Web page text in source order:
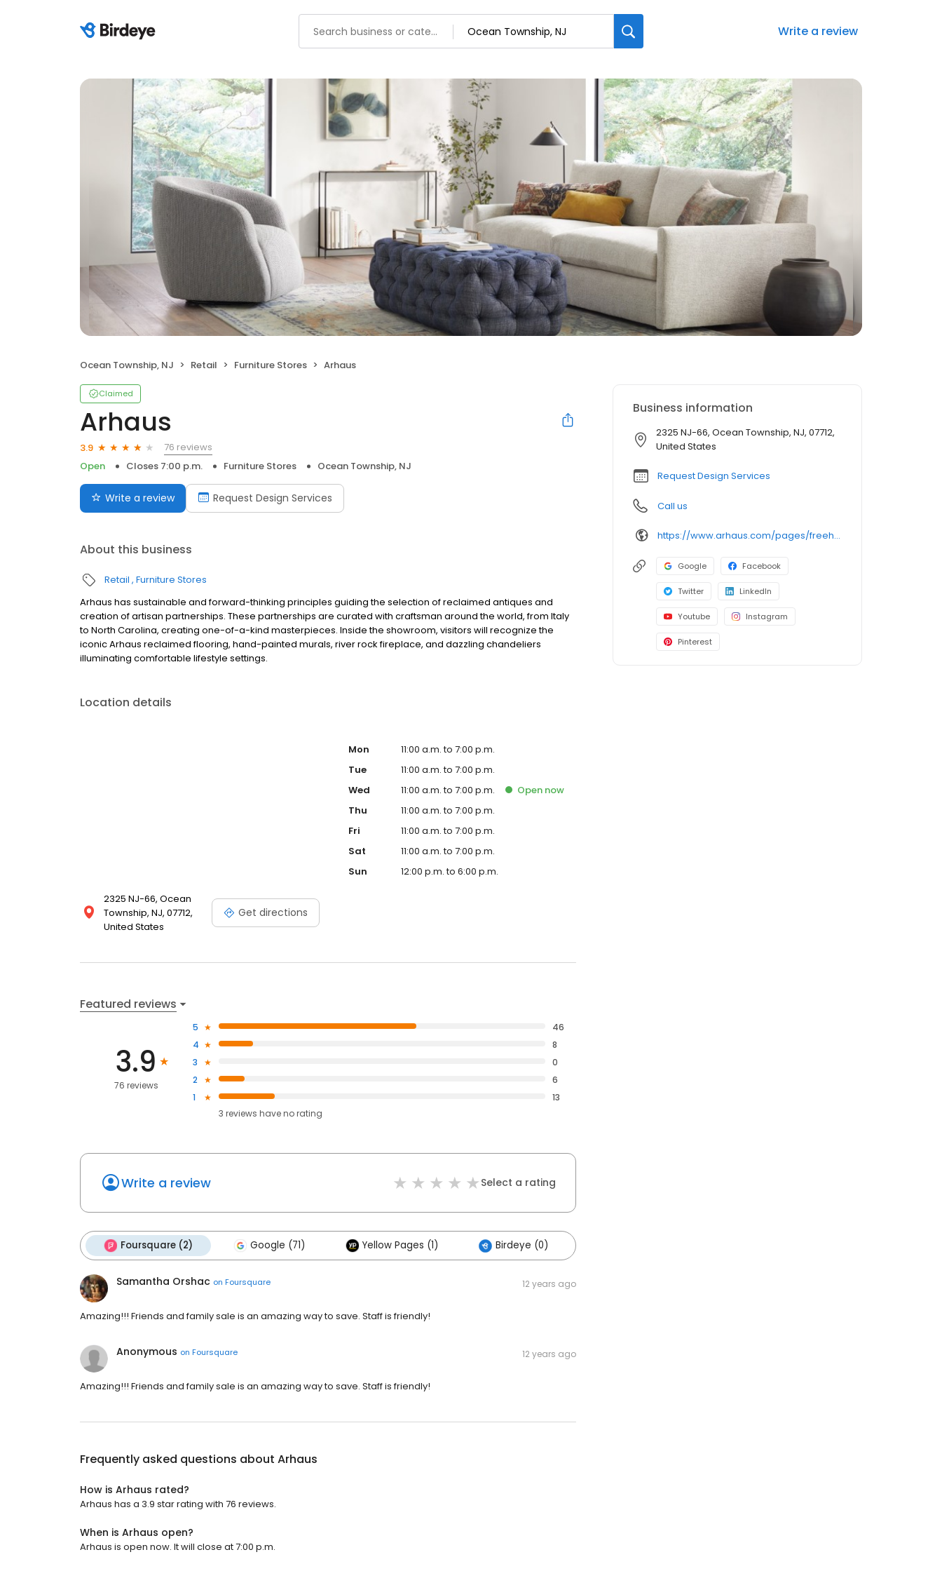
Write a review
Ocean Township, NJ Retail Furniture Stores Arhaus
Claimed
Arhaus
3.9
76 reviews
Open
Closes 7:00 p.m. Furniture Stores Ocean Township, NJ
Write a review Request Design Services
About this business
Retail Furniture Stores
Arhaus has sustainable and forward-thinking principles guiding the selection of reclaimed antiques and
creation of artisan partnerships. These partnerships are curated with craftsman around the world, from Italy
to North Carolina, creating one-of-a-kind masterpieces. Inside the showroom, visitors will recognize the
iconic Arhaus reclaimed flooring, hand-painted murals, river rock fireplace, and dazzling chandeliers
illuminating comfortable lifestyle settings.
Location details
2325 NJ-66, Ocean
Township, NJ, 07712,
United States
Get directions
Mon
11:00 a.m. to 7:00 p.m.
Tue
11:00 a.m. to 7:00 p.m.
Wed
11:00 a.m. to 7:00 p.m. Open now
Thu
11:00 a.m. to 7:00 p.m.
Fri
11:00 a.m. to 7:00 p.m.
Sat
11:00 a.m. to 7:00 p.m.
Sun
12:00 p.m. to 6:00 p.m.
Featured reviews
3.9
76 reviews
5
46
4
8
3
0
2
6
1
13
3 reviews haveno rating
Write a review Select a rating
Foursquare (2) Google (71) Yellow Pages (1) Birdeye (0)
Samantha Orshac on Foursquare 12 years ago
Amazing!!! Friends and family sale is an amazing way to save. Staff is friendly!
Anonymous on Foursquare 12 years ago
Amazing!!! Friends and family sale is an amazing way to save. Staff is friendly!
Frequently asked questions about Arhaus
How is Arhaus rated?
Arhaus has a 3.9 star rating with 76 reviews.
When is Arhaus open?
Arhaus is open now. It will close at 7:00 p.m.
Business information
2325 NJ-66, Ocean Township, NJ, 07712,
United States
Request Design Services
Call us
https://www.arhaus.com/pages/freehold-nj
Google Facebook
Twitter LinkedIn
Youtube Instagram
Pinterest